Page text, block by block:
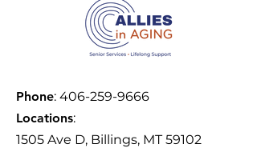
Phone: 406-259-9666
Locations:
1505 Ave D, Billings, MT 59102